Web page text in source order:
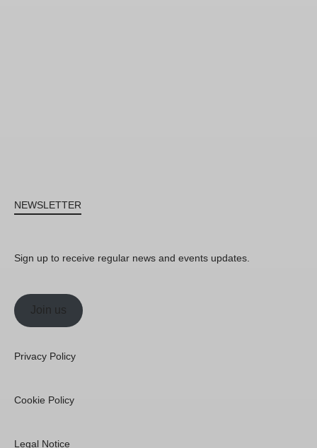
NEWSLETTER
Sign up to receive regular news and events updates.
Join us
Privacy Policy
Cookie Policy
Legal Notice